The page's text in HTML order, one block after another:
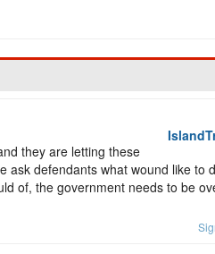
they are letting these
ask defendants what wound like to
of, the government needs to be